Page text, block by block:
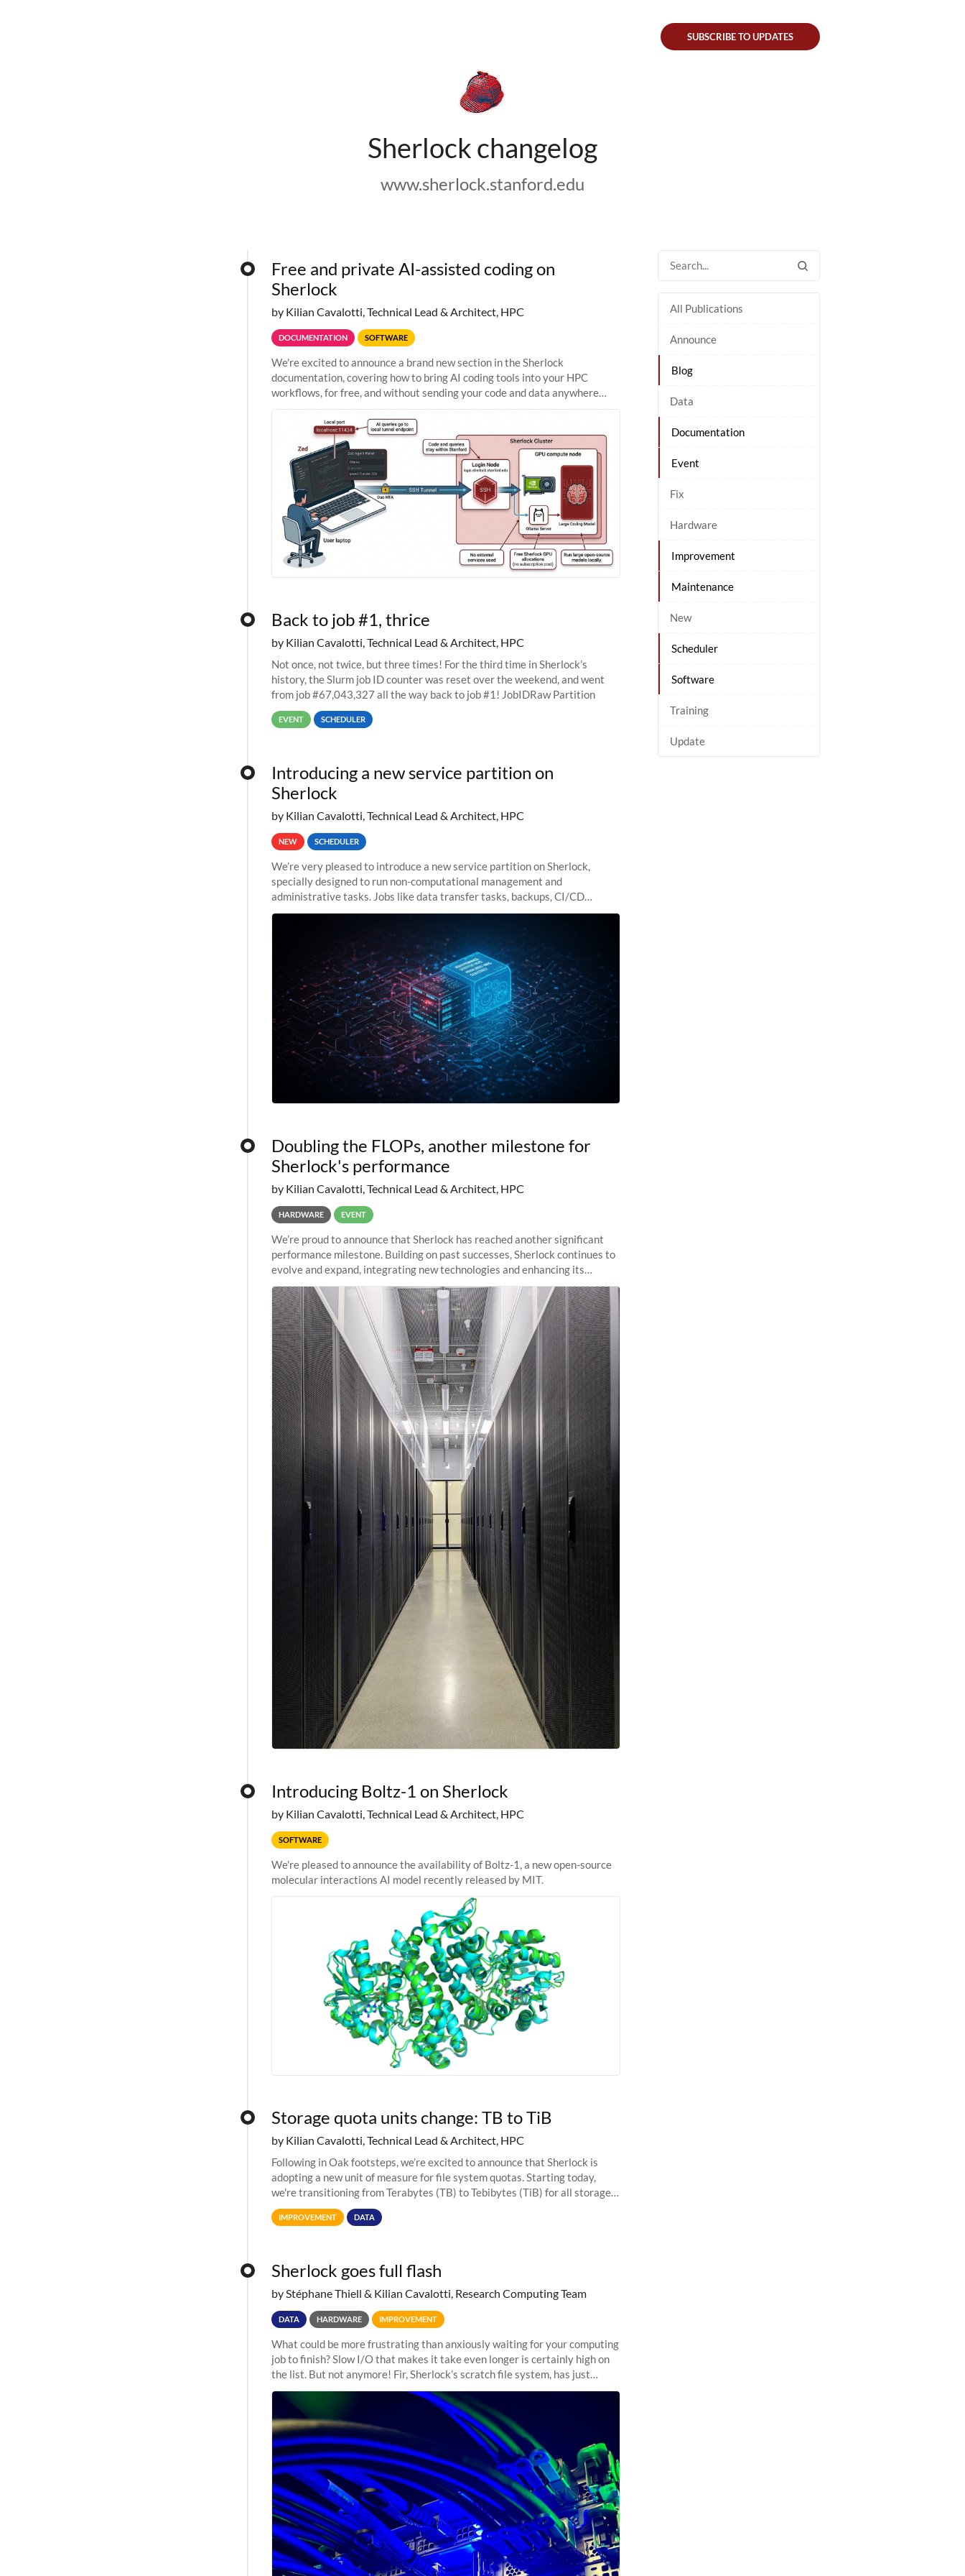
Sherlock changelog
www.sherlock.stanford.edu
SUBSCRIBE TO UPDATES
All Publications
Announce
Blog
Data
Documentation
Event
Fix
Hardware
Improvement
Maintenance
New
Scheduler
Software
Training
Update
Free and private AI-assisted coding on
Sherlock
by Kilian Cavalotti, Technical Lead & Architect, HPC
DOCUMENTATION SOFTWARE
We're excited to announce a brand new section in the Sherlock
documentation, covering how to bring AI coding tools into your HPC
workflows, for free, and without sending your code and data anywhere
Back to job #1, thrice
by Kilian Cavalotti, Technical Lead & Architect, HPC
Not once, not twice, but three times! For the third time in Sherlock’s
history, the Slurm job ID counter was reset over the weekend, and went
from job #67,043,327 all the way back to job #1! JobIDRaw Partition
EVENT SCHEDULER
Introducing a new service partition on
Sherlock
by Kilian Cavalotti, Technical Lead & Architect, HPC
NEW SCHEDULER
We’re very pleased to introduce a new service partition on Sherlock,
specially designed to run non-computational management and
administrative tasks. Jobs like data transfer tasks, backups, CI/CD
pipelines, workflow managers, or
Doubling the FLOPs, another milestone for
Sherlock's performance
by Kilian Cavalotti, Technical Lead & Architect, HPC
HARDWARE EVENT
We’re proud to announce that Sherlock has reached another significant
performance milestone. Building on past successes, Sherlock continues to
evolve and expand, integrating new technologies and enhancing its
capabilities to meet the
Introducing Boltz-1 on Sherlock
by Kilian Cavalotti, Technical Lead & Architect, HPC
SOFTWARE
We're pleased to announce the availability of Boltz-1, a new open-source
molecular interactions AI model recently released by MIT.
Storage quota units change: TB to TiB
by Kilian Cavalotti, Technical Lead & Architect, HPC
Following in Oak footsteps, we’re excited to announce that Sherlock is
adopting a new unit of measure for file system quotas. Starting today,
we're transitioning from Terabytes (TB) to Tebibytes (TiB) for all storage
allocations on
IMPROVEMENT DATA
Sherlock goes full flash
by Stéphane Thiell & Kilian Cavalotti, Research Computing Team
DATA HARDWARE IMPROVEMENT
What could be more frustrating than anxiously waiting for your computing
job to finish? Slow I/O that makes it take even longer is certainly high on
the list. But not anymore! Fir, Sherlock’s scratch file system, has just
undergone a major